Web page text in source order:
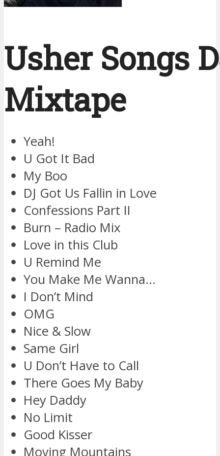
Usher Songs
Mixtape
Yeah!
U Got It Bad
My Boo
DJ Got Us Fallin in Love
Confessions Part II
Burn – Radio Mix
Love in this Club
U Remind Me
You Make Me Wanna…
I Don’t Mind
OMG
Nice & Slow
Same Girl
U Don’t Have to Call
There Goes My Baby
Hey Daddy
No Limit
Good Kisser
Moving Mountains